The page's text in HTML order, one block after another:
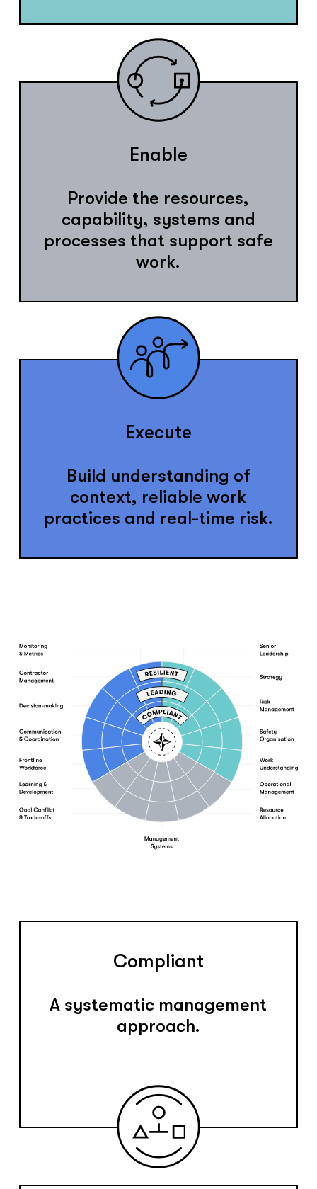
Enable
Provide the resources,
capability, systems and
processes that support safe
work.
Execute
Build understanding of
context, reliable work
practices and real-time risk.
Compliant
A systematic management
approach.